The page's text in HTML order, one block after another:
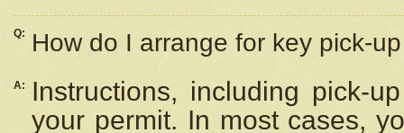
Q: How do I arrange for key pick-
A:
Instructions, including pick-
your permit. In most cases,